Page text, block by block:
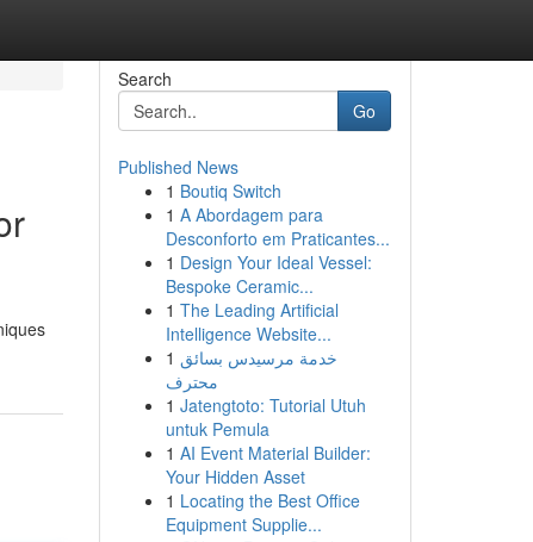
Search
Go
Published News
1 Boutiq Switch
1 A Abordagem para
Desconforto em Praticantes...
1 Design Your Ideal Vessel:
Bespoke Ceramic...
1 The Leading Artificial
Intelligence Website...
1 خدمة مرسيدس بسائق
محترف
1 Jatengtoto: Tutorial Utuh
untuk Pemula
1 AI Event Material Builder:
Your Hidden Asset
1 Locating the Best Office
Equipment Supplie...